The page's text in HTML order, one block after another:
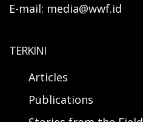
E-mail: media@wwf.id
TERKINI
Articles
Publications